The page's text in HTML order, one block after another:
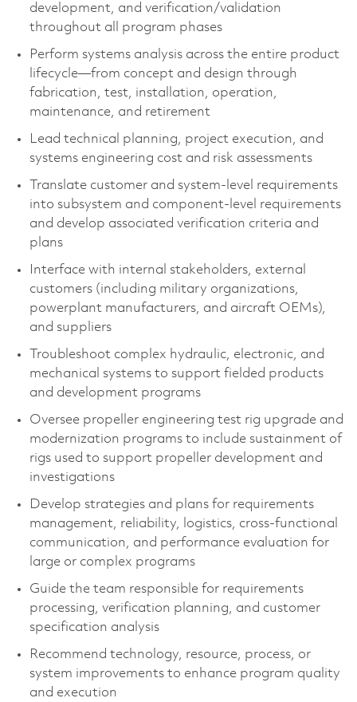
development, and verification/validation
throughout all program phases
Perform systems analysis across the entire product
lifecycle—from concept and design through
fabrication, test, installation, operation,
maintenance, and retirement
Lead technical planning, project execution, and
systems engineering cost and risk assessments
Translate customer and system-level requirements
into subsystem and component‑level requirements
and develop associated verification criteria and
plans
Interface with internal stakeholders, external
customers (including military organizations,
powerplant manufacturers, and aircraft OEMs),
and suppliers
Troubleshoot complex hydraulic, electronic, and
mechanical systems to support fielded products
and development programs
Oversee propeller engineering test rig upgrade and
modernization programs to include sustainment of
rigs used to support propeller development and
investigations
Develop strategies and plans for requirements
management, reliability, logistics, cross‑functional
communication, and performance evaluation for
large or complex programs
Guide the team responsible for requirements
processing, verification planning, and customer
specification analysis
Recommend technology, resource, process, or
system improvements to enhance program quality
and execution